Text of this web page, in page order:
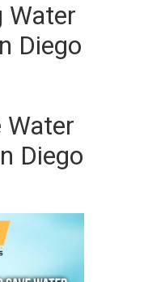
Water
Diego
Water
Diego